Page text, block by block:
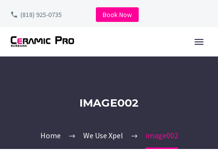
(818) 925-0735 Book Now
IMAGE002
Home We Use Xpel image002